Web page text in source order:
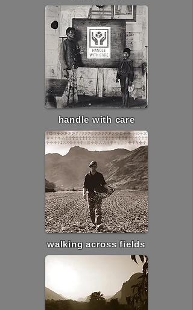
handle with care
walking across fields